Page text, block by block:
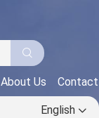
About Us
English